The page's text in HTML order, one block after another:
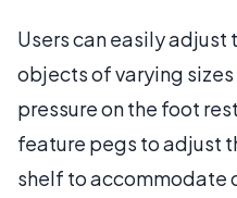
Users can easily adjust
objects of varying
pressure on the foot
feature pegs to adjust
shelf to accommodate